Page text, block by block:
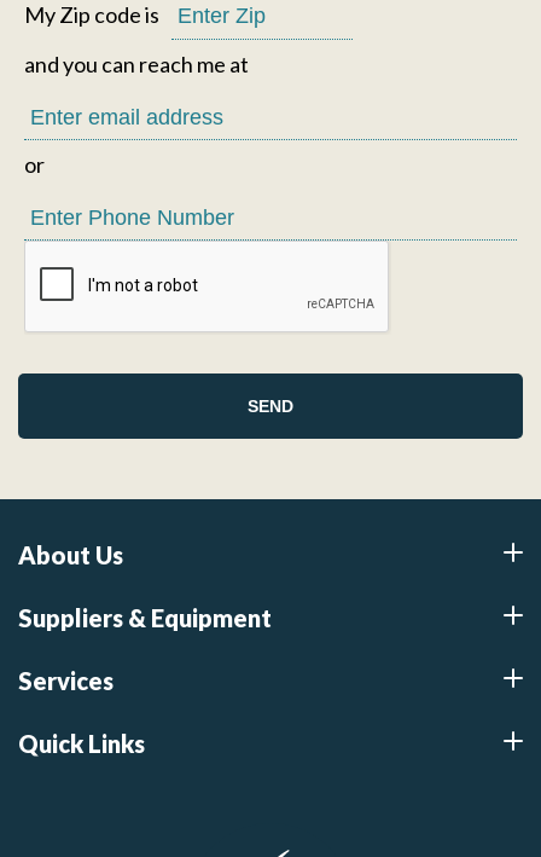
My Zip code is
and you can reach me at
or
About Us
Suppliers & Equipment
Services
Quick Links